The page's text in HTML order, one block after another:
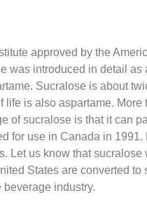
approved by the
was introduced in detail as
Sucralose is about
is also aspartame.
of sucralose is that it can
for use in Canada in
Let us know that
States are converted to
industry.